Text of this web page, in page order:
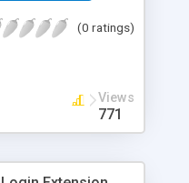
product images and
(0 ratings)
Views
771